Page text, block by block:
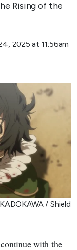
Rising of the
2025 at 11:56am
/ Shield
with the